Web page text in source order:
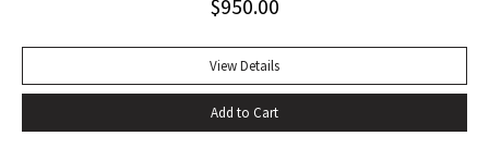
poems, with nine mounted colored plates and 52 black
brought out such a collection was his failure to find an artist
who could interpret to his satisfaction the simplicity and
freshness of his verses. We are fortunate in having secured,
$950.00
View Details
Add to Cart